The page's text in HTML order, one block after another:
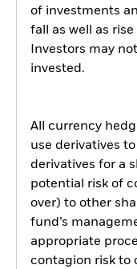
of investments
fall as well as
Investors may
invested.
All currency
use derivatives
derivatives for a
potential risk of
over) to other
fund’s
appropriate
contagion risk to